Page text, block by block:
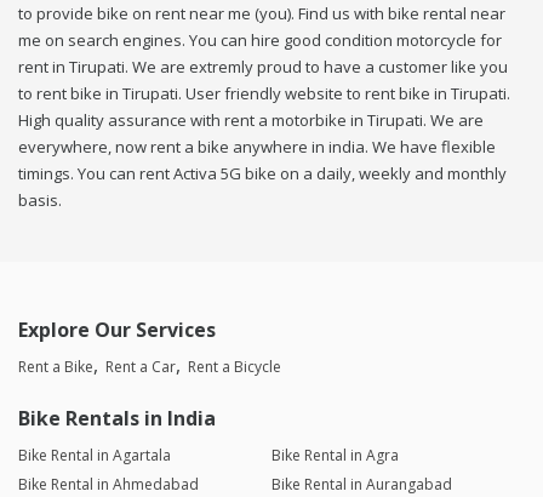
to provide bike on rent near me (you). Find us with bike rental near
me on search engines. You can hire good condition motorcycle for
rent in Tirupati. We are extremly proud to have a customer like you
to rent bike in Tirupati. User friendly website to rent bike in Tirupati.
High quality assurance with rent a motorbike in Tirupati. We are
everywhere, now rent a bike anywhere in india. We have flexible
timings. You can rent Activa 5G bike on a daily, weekly and monthly
basis.
Explore Our Services
Rent a Bike Rent a Car Rent a Bicycle
Bike Rentals in India
Bike Rental in Agartala
Bike Rental in Agra
Bike Rental in Ahmedabad
Bike Rental in Aurangabad